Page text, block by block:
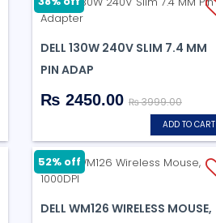
DELL 130W 240V SLIM 7.4 MM
PIN ADAP
₨ 2450.00 ₨ 3999.00
ADD TO CART
DELL WM126 WIRELESS MOUSE,
52% off